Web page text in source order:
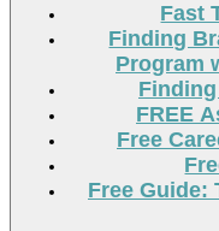
Fast
Finding
Program
FREE
Free
Free Guide: